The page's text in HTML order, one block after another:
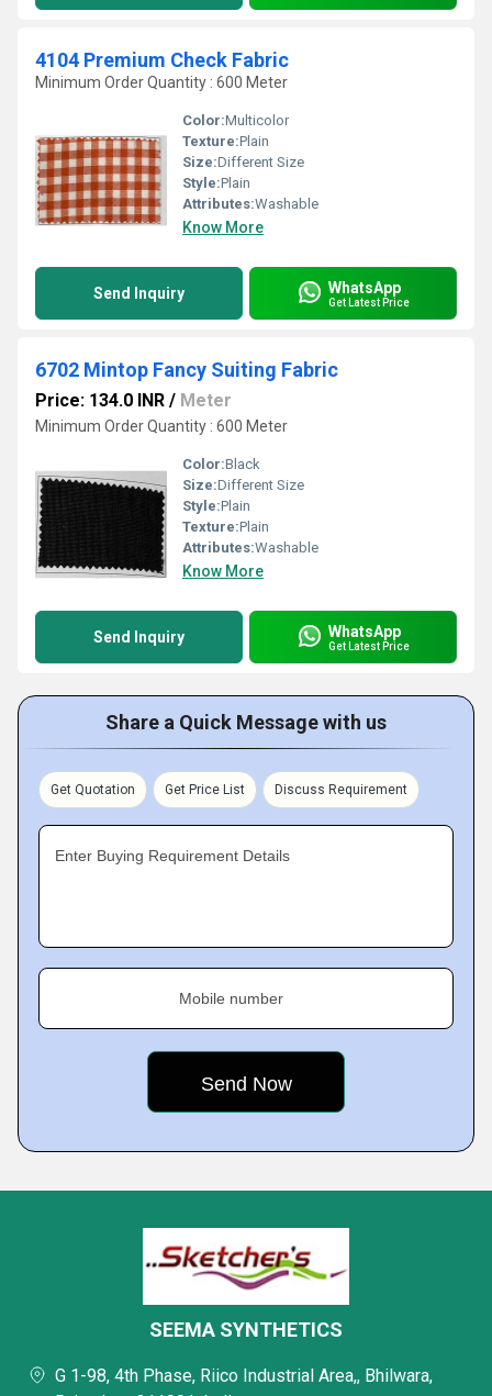
4104 Premium Check Fabric
Minimum Order Quantity : 600 Meter
Color:Multicolor
Texture:Plain
Size:Different Size
Style:Plain
Attributes:Washable
Know More
Send Inquiry WhatsApp
Get Latest Price
6702 Mintop Fancy Suiting Fabric
Price: 134.0 INR / Meter
Minimum Order Quantity : 600 Meter
Color:Black
Size:Different Size
Style:Plain
Texture:Plain
Attributes:Washable
Know More
Send Inquiry WhatsApp
Get Latest Price
Share a Quick Message with us
Get Quotation Get Price List Discuss Requirement
Enter Buying Requirement Details
Mobile number
SEEMA SYNTHETICS
G 1-98, 4th Phase, Riico Industrial Area,, Bhilwara,